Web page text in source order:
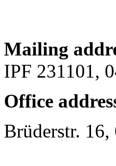
Mailing
IPF 231101,
Office
Brüderstr.